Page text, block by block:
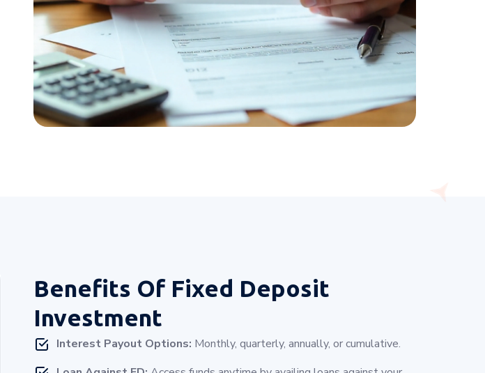
Benefits Of Fixed Deposit
Investment
Interest Payout Options: Monthly, quarterly, annually, or cumulative.